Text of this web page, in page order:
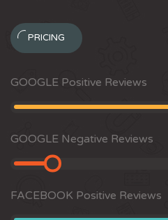
PRICING
GOOGLE Positive Reviews
GOOGLE Negative Reviews
FACEBOOK Positive Reviews